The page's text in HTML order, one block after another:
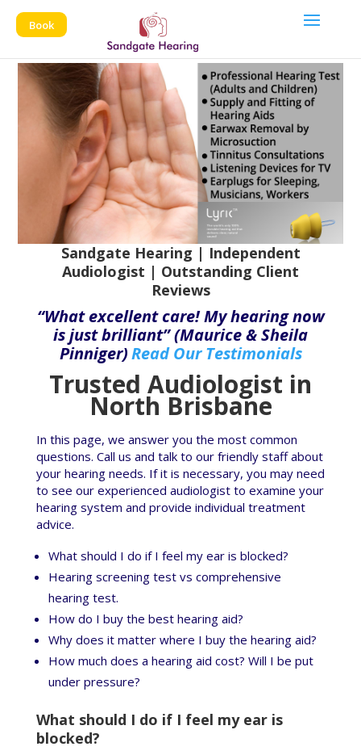
Book
Sandgate Hearing | Independent
Audiologist | Outstanding Client
Reviews
“What excellent care! My hearing now
is just brilliant” (Maurice & Sheila
Pinniger)Read Our Testimonials
Trusted Audiologist in
North Brisbane
In this page, we answer you the most common
questions. Call us and talk to our friendly staff about
your hearing needs. If it is necessary, you may need
to see our experienced audiologist to examine your
hearing system and provide individual treatment
advice.
What should I do if I feel my ear is blocked?
Hearing screening test vs comprehensive
hearing test.
How do I buy the best hearing aid?
Why does it matter where I buy the hearing aid?
How much does a hearing aid cost? Will I be put
under pressure?
What should I do if I feel my ear is
blocked?